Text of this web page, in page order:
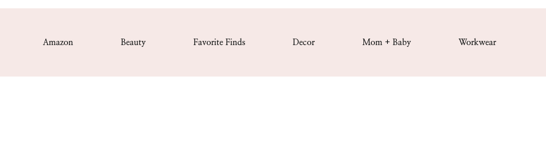
Amazon Beauty Favorite Finds Decor Mom + Baby Workwear